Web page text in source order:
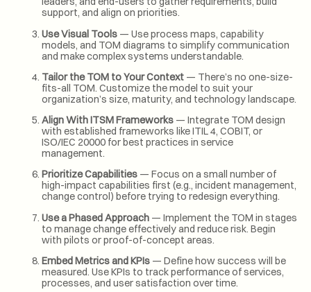
support, and align on priorities.
Use Visual Tools — Use process maps, capability
models, and TOM diagrams to simplify communication
and make complex systems understandable.
Tailor the TOM to Your Context — There’s no one-size-
fits-all TOM. Customize the model to suit your
organization’s size, maturity, and technology landscape.
Align With ITSM Frameworks — Integrate TOM design
with established frameworks like ITIL 4, COBIT, or
ISO/IEC 20000 for best practices in service
management.
Prioritize Capabilities — Focus on a small number of
high-impact capabilities first (e.g., incident management,
change control) before trying to redesign everything.
Use a Phased Approach — Implement the TOM in stages
to manage change effectively and reduce risk. Begin
with pilots or proof-of-concept areas.
Embed Metrics and KPIs — Define how success will be
measured. Use KPIs to track performance of services,
processes, and user satisfaction over time.